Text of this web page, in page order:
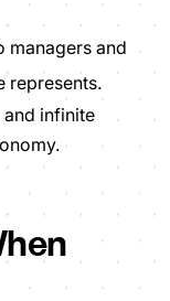
managers and
represents.
and infinite